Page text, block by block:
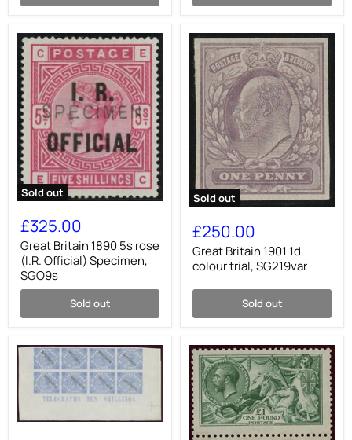
Sold out
Great
Britain
1890
5s
rose
(I.R.
Official)
Specimen,
£325.00
Great Britain 1890 5s rose
(I.R. Official) Specimen,
SGO9s
Sold out
Sold out
Great
Britain
1901
1d
colour
trial,
SG219var
£250.00
Great Britain 1901 1d
colour trial, SG219var
Sold out